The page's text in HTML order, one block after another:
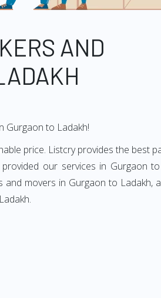
AND
Gurgaon to Ladakh!
price. Listcry provides the best
our services in Gurgaon
movers in Gurgaon to Ladakh,